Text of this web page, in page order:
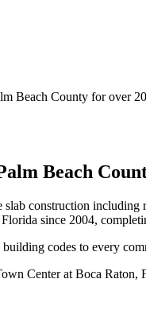
Beach County for over
Beach
construction including
Florida since 2004,
codes to every
Center at Boca